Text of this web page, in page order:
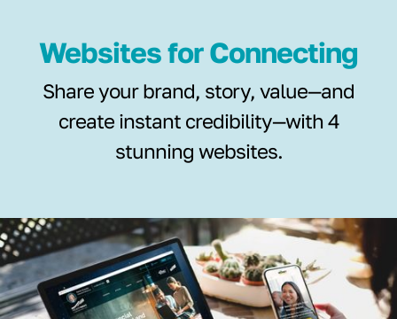
Websites for Connecting
Share your brand, story, value—and
create instant credibility—with 4
stunning websites.